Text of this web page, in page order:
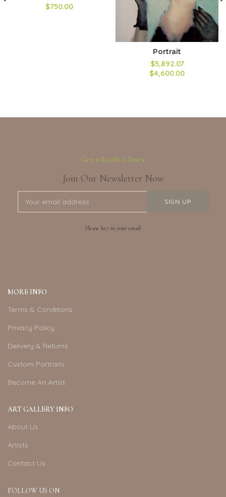
$750.00
Portrait
$5,892.07
$4,600.00
Get a Little Closer
Join Our Newsletter Now
Please key in your email
MORE INFO
Terms & Conditions
Privacy Policy
Delivery & Returns
Custom Portraits
Become An Artist
ART GALLERY INFO
About Us
Artists
Contact Us
FOLLOW US ON